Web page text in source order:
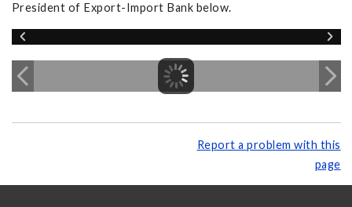
President of Export-Import Bank below.
Report a problem with this
page